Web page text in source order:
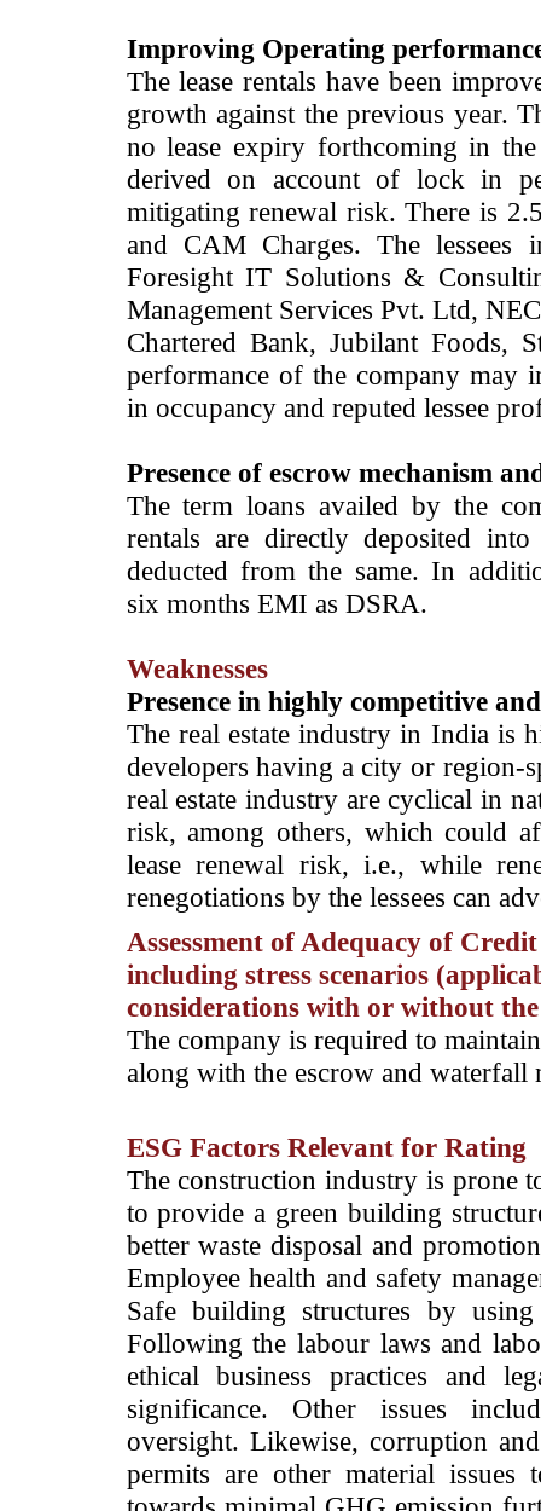
Improving Operating
The lease rentals have been
growth against the previous year.
no lease expiry forthcoming in
derived on account of lock in
mitigating renewal risk. There is
and CAM Charges. The lessees
Foresight IT Solutions &
Management Services Pvt. Ltd,
Chartered Bank, Jubilant Foods,
performance of the company may
in occupancy and reputed lessee
Presence of escrow mechanism
The term loans availed by the
rentals are directly deposited
deducted from the same. In
six months EMI as DSRA.
Weaknesses
Presence in highly competitive
The real estate industry in India is
developers having a city or region-
real estate industry are cyclical in
risk, among others, which could
lease renewal risk, i.e., while
renegotiations by the lessees can
Assessment of Adequacy of
including stress scenarios
considerations with or without
The company is required to
along with the escrow and waterfall
ESG Factors Relevant for Rating
­The construction industry is prone
to provide a green building
better waste disposal and
Employee health and safety
Safe building structures by
Following the labour laws and
ethical business practices and
significance. Other issues
oversight. Likewise, corruption
permits are other material